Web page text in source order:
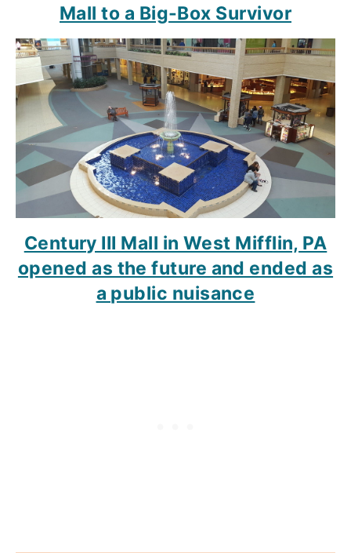
Mall to a Big-Box Survivor
Century III Mall in West Mifflin, PA
opened as the future and ended as
a public nuisance